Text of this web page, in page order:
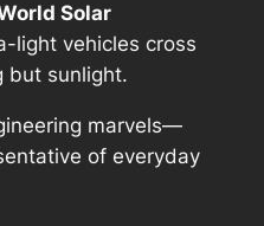
Solar
light vehicles cross
but sunlight.
marvels—
of everyday